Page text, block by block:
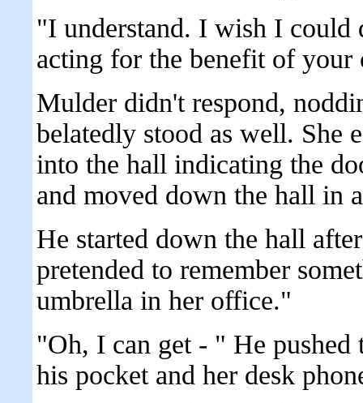
"I understand. I wish I could
acting for the benefit of
Mulder didn't respond,
belatedly stood as well. She
into the hall indicating the
and moved down the hall in
He started down the hall
pretended to remember
umbrella in her office."
"Oh, I can get - " He pushed
his pocket and her desk